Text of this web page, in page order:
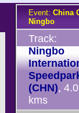
Event: China
Ningbo
Track:
Ningbo
(CHN),
kms